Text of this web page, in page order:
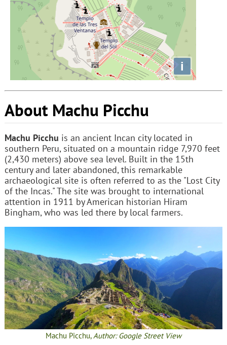
i
About Machu Picchu
Machu Picchu is an ancient Incan city located in
southern Peru, situated on a mountain ridge 7,970 feet
(2,430 meters) above sea level. Built in the 15th
century and later abandoned, this remarkable
archaeological site is often referred to as the "Lost City
of the Incas." The site was brought to international
attention in 1911 by American historian Hiram
Bingham, who was led there by local farmers.
Machu Picchu,Author: Google Street View